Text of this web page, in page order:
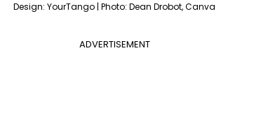
Design: YourTango | Photo: Dean Drobot, Canva
ADVERTISEMENT